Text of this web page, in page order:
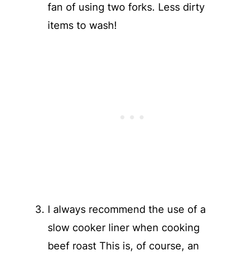
fan of using two forks. Less dirty
items to wash!
I always recommend the use of a
slow cooker liner when cooking
beef roast This is, of course, an